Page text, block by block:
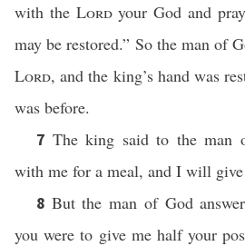
with the Lordyour God and
may be restored.” So the man of
Lord, and the king’s hand was
was before.
7 The king said to the man
with me for a meal, and I will
8 But the man of God
you were to give me half your